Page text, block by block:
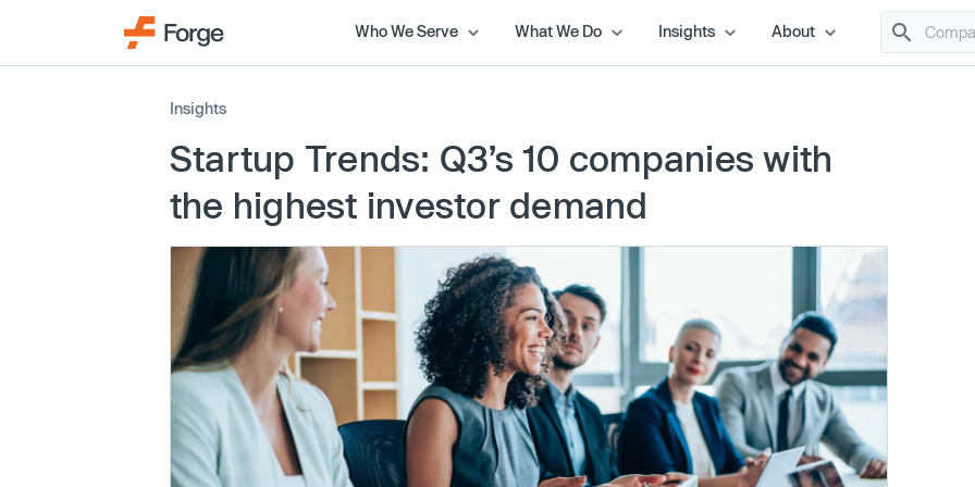
Who We Serve What We Do Insights About
Insights
Startup Trends: Q3’s 10 companies with
the highest investor demand